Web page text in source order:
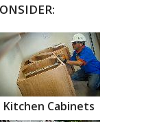
Kitchen Cabinets